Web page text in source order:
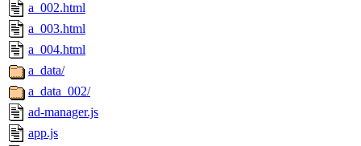
a_002.html
a_003.html
a_004.html
a_data/
a_data_002/
ad-manager.js
app.js